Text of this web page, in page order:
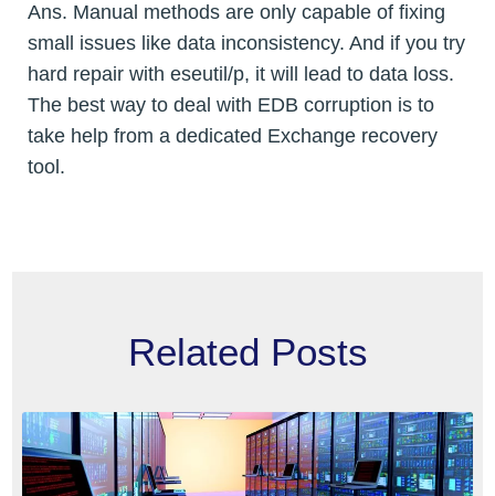
Ans. Manual methods are only capable of fixing
small issues like data inconsistency. And if you try
hard repair with eseutil/p, it will lead to data loss.
The best way to deal with EDB corruption is to
take help from a dedicated Exchange recovery
tool.
Related Posts